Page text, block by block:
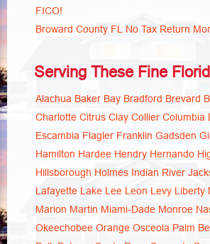
FICO!
Broward County FL No Tax Return
Serving These Fine
Alachua Baker Bay Bradford Brevard
Charlotte Citrus Clay Collier Columbia
Escambia Flagler Franklin Gadsden
Hamilton Hardee Hendry Hernando
Hillsborough Holmes Indian River
Lafayette Lake Lee Leon Levy Liberty
Marion Martin Miami-Dade Monroe
Okeechobee Orange Osceola Palm